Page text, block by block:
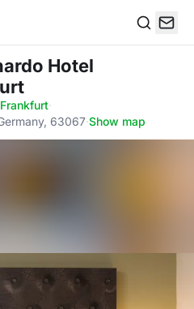
Hotel
·
63067·Show map